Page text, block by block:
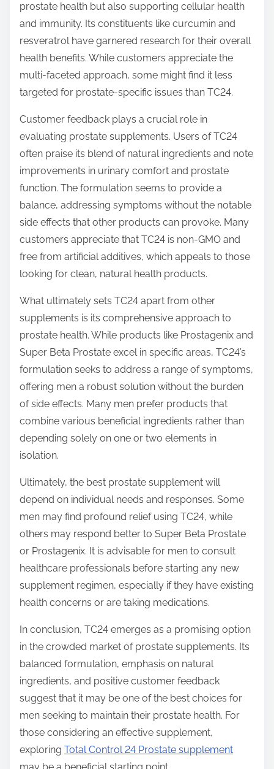
prostate health but also supporting cellular health
and immunity. Its constituents like curcumin and
resveratrol have garnered research for their overall
health benefits. While customers appreciate the
multi-faceted approach, some might find it less
targeted for prostate-specific issues than TC24.
Customer feedback plays a crucial role in
evaluating prostate supplements. Users of TC24
often praise its blend of natural ingredients and note
improvements in urinary comfort and prostate
function. The formulation seems to provide a
balance, addressing symptoms without the notable
side effects that other products can provoke. Many
customers appreciate that TC24 is non-GMO and
free from artificial additives, which appeals to those
looking for clean, natural health products.
What ultimately sets TC24 apart from other
supplements is its comprehensive approach to
prostate health. While products like Prostagenix and
Super Beta Prostate excel in specific areas, TC24’s
formulation seeks to address a range of symptoms,
offering men a robust solution without the burden
of side effects. Many men prefer products that
combine various beneficial ingredients rather than
depending solely on one or two elements in
isolation.
Ultimately, the best prostate supplement will
depend on individual needs and responses. Some
men may find profound relief using TC24, while
others may respond better to Super Beta Prostate
or Prostagenix. It is advisable for men to consult
healthcare professionals before starting any new
supplement regimen, especially if they have existing
health concerns or are taking medications.
In conclusion, TC24 emerges as a promising option
in the crowded market of prostate supplements. Its
balanced formulation, emphasis on natural
ingredients, and positive customer feedback
suggest that it may be one of the best choices for
men seeking to maintain their prostate health. For
those considering an effective supplement,
exploring Total Control 24 Prostate supplement